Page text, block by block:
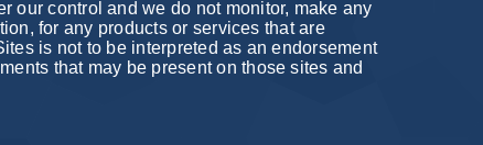
our control and we do not monitor, make any
for any products or services that are
is not to be interpreted as an endorsement
that may be present on those sites and